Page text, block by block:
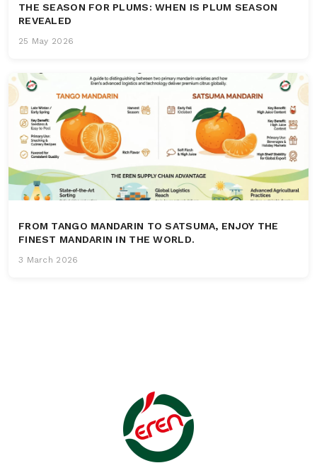
THE SEASON FOR PLUMS: WHEN IS PLUM SEASON
REVEALED
25 May 2026
FROM TANGO MANDARIN TO SATSUMA, ENJOY THE
FINEST MANDARIN IN THE WORLD.
3 March 2026